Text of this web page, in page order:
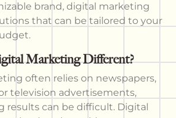
brand, digital marketing
that can be tailored to your
Marketing Different?
often relies on newspapers,
television advertisements,
results can be difficult. Digital